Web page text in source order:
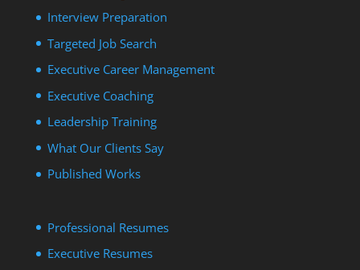
Interview Preparation
Targeted Job Search
Executive Career Management
Executive Coaching
Leadership Training
What Our Clients Say
Published Works
Professional Resumes
Executive Resumes